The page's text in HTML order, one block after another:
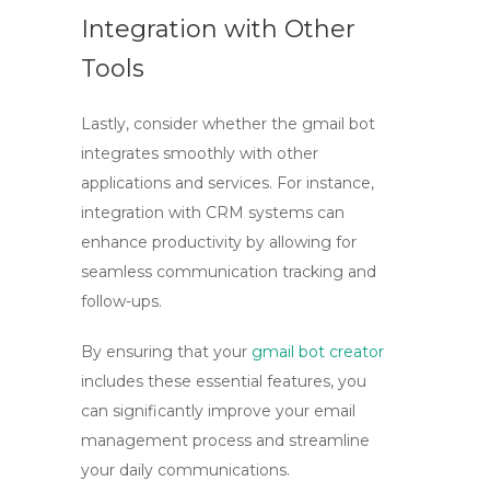
Integration with Other
Tools
Lastly, consider whether the gmail bot
integrates smoothly with other
applications and services. For instance,
integration with CRM systems can
enhance productivity by allowing for
seamless communication tracking and
follow-ups.
By ensuring that your gmail bot creator
includes these essential features, you
can significantly improve your email
management process and streamline
your daily communications.